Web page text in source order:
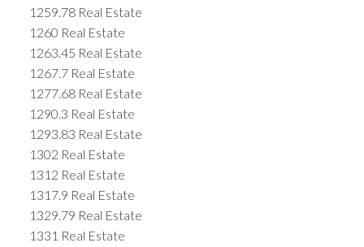
1259.78 Real Estate
1260 Real Estate
1263.45 Real Estate
1267.7 Real Estate
1277.68 Real Estate
1290.3 Real Estate
1293.83 Real Estate
1302 Real Estate
1312 Real Estate
1317.9 Real Estate
1329.79 Real Estate
1331 Real Estate